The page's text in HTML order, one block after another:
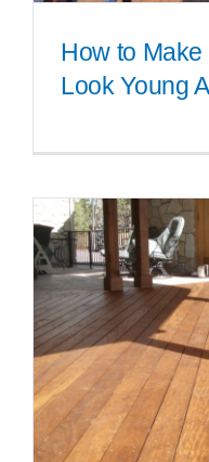
Look
How to
Look Young